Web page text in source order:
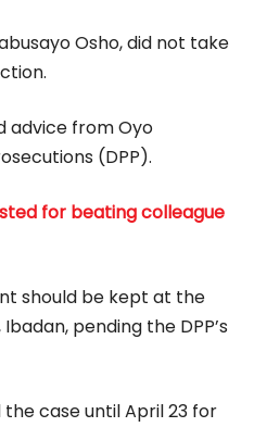
Osho, did not take
advice from Oyo
(DPP).
for beating colleague
should be kept at the
pending the DPP’s
case until April 23 for